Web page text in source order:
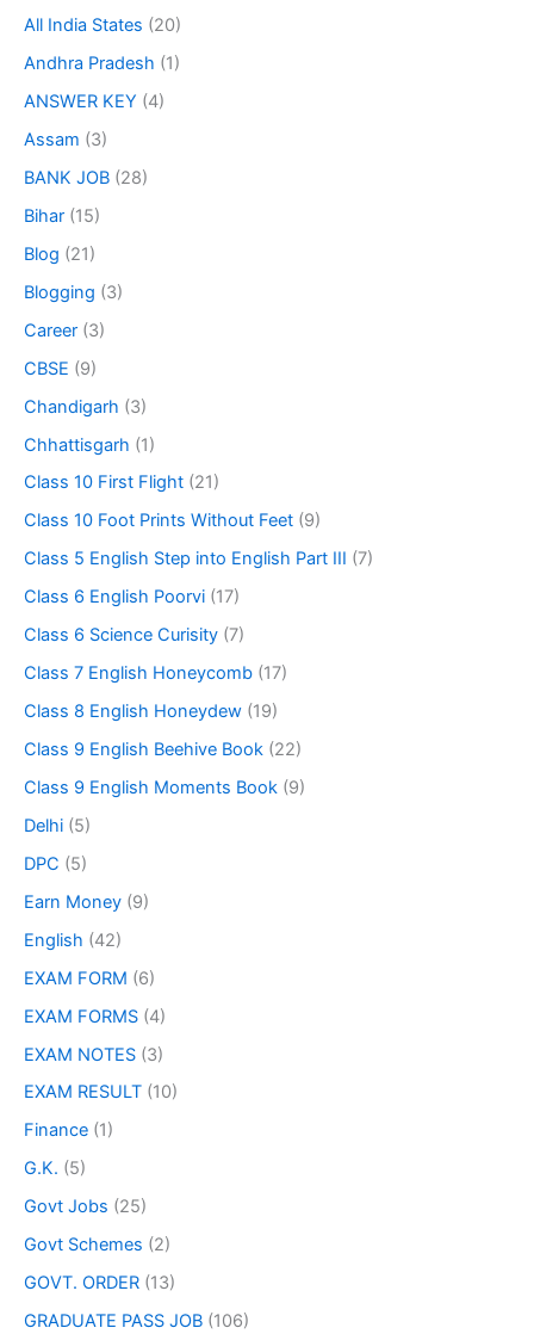
All India States (20)
Andhra Pradesh (1)
ANSWER KEY (4)
Assam (3)
BANK JOB (28)
Bihar (15)
Blog (21)
Blogging (3)
Career (3)
CBSE (9)
Chandigarh (3)
Chhattisgarh (1)
Class 10 First Flight (21)
Class 10 Foot Prints Without Feet (9)
Class 5 English Step into English Part III (7)
Class 6 English Poorvi (17)
Class 6 Science Curisity (7)
Class 7 English Honeycomb (17)
Class 8 English Honeydew (19)
Class 9 English Beehive Book (22)
Class 9 English Moments Book (9)
Delhi (5)
DPC (5)
Earn Money (9)
English (42)
EXAM FORM (6)
EXAM FORMS (4)
EXAM NOTES (3)
EXAM RESULT (10)
Finance (1)
G.K. (5)
Govt Jobs (25)
Govt Schemes (2)
GOVT. ORDER (13)
GRADUATE PASS JOB (106)